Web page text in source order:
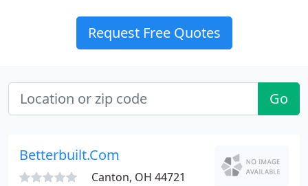
Request Free Quotes
Go
Betterbuilt.Com
Canton, OH 44721